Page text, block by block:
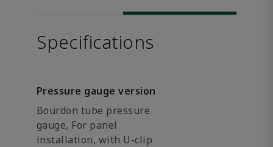
Specifications
Pressure gauge version
Bourdon tube pressure
gauge, For panel
installation, with U-clip